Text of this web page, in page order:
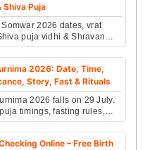
Shiva Puja
2026 dates, vrat
puja vidhi & Shravan
revealed. Check
ri...
2026: Date, Time,
Story, Fast & Rituals
2026 falls on 29 July.
timings, fasting rules,
Vyasa story & spiritual
Online – Free Birth